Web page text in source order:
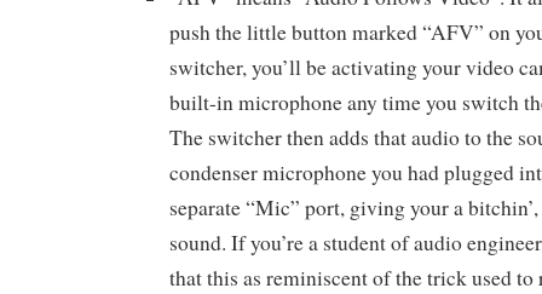
push the little button marked “AFV” on
switcher, you’ll be activating your video
built-in microphone any time you switch
The switcher then adds that audio to the
condenser microphone you had plugged
separate “Mic” port, giving your a
sound. If you’re a student of audio
that this as reminiscent of the trick used to